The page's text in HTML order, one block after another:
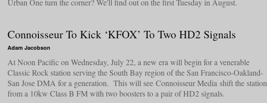
Urban One turn the corner? We'll find out on the first Tuesday in August.
Connoisseur To Kick ‘KFOX’ To Two HD2 Signals
Adam Jacobson
At Noon Pacific on Wednesday, July 22, a new era will begin for a venerable
Classic Rock station serving the South Bay region of the San Francisco-Oakland-
San Jose DMA for a generation. This will see Connoisseur Media shift the station
from a 10kw Class B FM with two boosters to a pair of HD2 signals.